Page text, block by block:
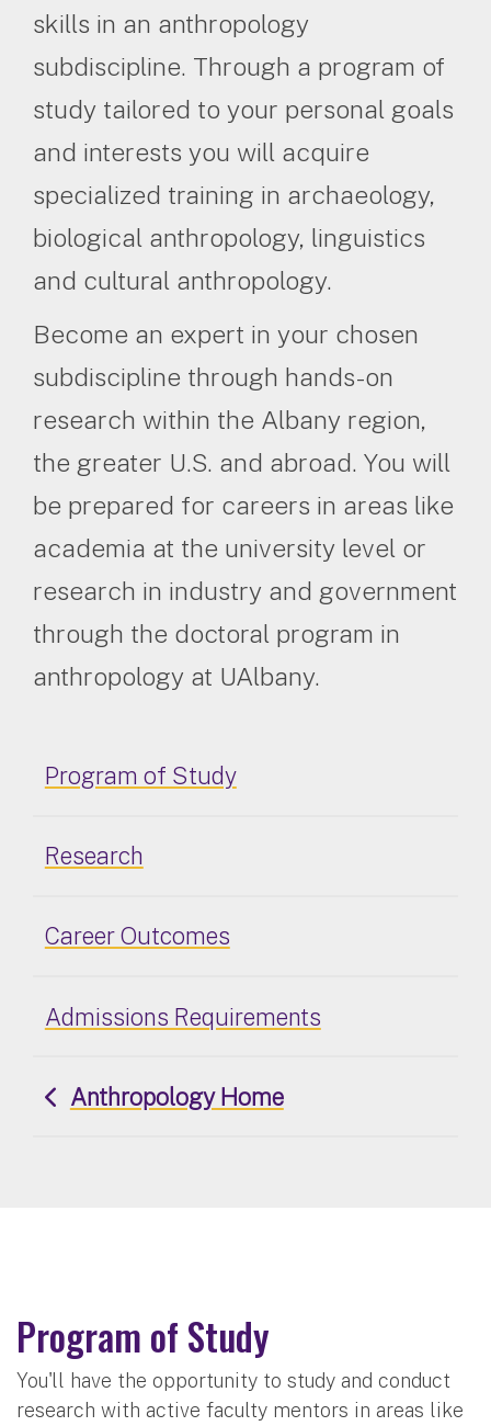
skills in an anthropology
subdiscipline. Through a program of
study tailored to your personal goals
and interests you will acquire
specialized training in archaeology,
biological anthropology, linguistics
and cultural anthropology.
Become an expert in your chosen
subdiscipline through hands-on
research within the Albany region,
the greater U.S. and abroad. You will
be prepared for careers in areas like
academia at the university level or
research in industry and government
through the doctoral program in
anthropology at UAlbany.
Program of Study
Research
Career Outcomes
Admissions Requirements
Anthropology Home
Program of Study
You'll have the opportunity to study and conduct
research with active faculty mentors in areas like